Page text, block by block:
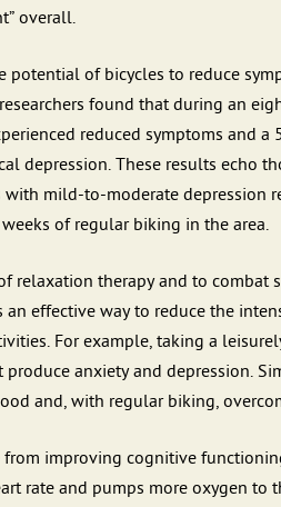
overall.
of bicycles to reduce
found that during an
reduced symptoms and a
depression. These results echo
mild-to-moderate depression
of regular biking in the area.
relaxation therapy and to combat
effective way to reduce the
For example, taking a
anxiety and depression.
and, with regular biking,
improving cognitive
rate and pumps more oxygen